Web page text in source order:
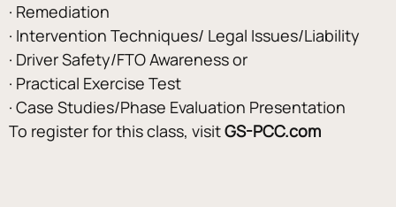
· Remediation
· Intervention Techniques/ Legal Issues/Liability
· Driver Safety/FTO Awareness or
· Practical Exercise Test
· Case Studies/Phase Evaluation Presentation
To register for this class, visit GS-PCC.com